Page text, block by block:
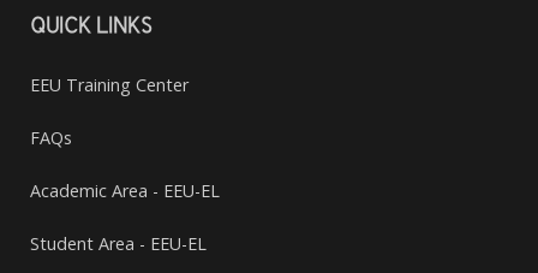
QUICK LINKS
EEU Training Center
FAQs
Academic Area - EEU-EL
Student Area - EEU-EL